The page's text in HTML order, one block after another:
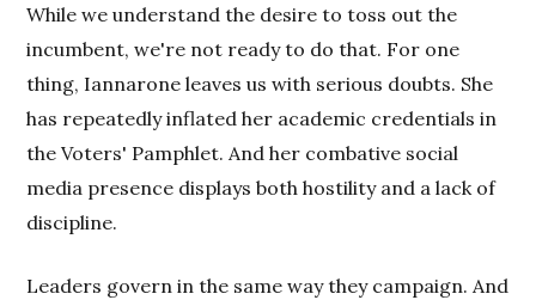
While we understand the desire to toss out the
incumbent, we're not ready to do that. For one
thing, Iannarone leaves us with serious doubts. She
has repeatedly inflated her academic credentials in
the Voters' Pamphlet. And her combative social
media presence displays both hostility and a lack of
discipline.
Leaders govern in the same way they campaign. And